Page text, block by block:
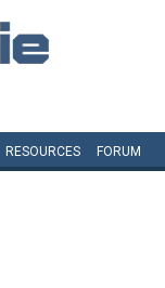
RESOURCES FORUM